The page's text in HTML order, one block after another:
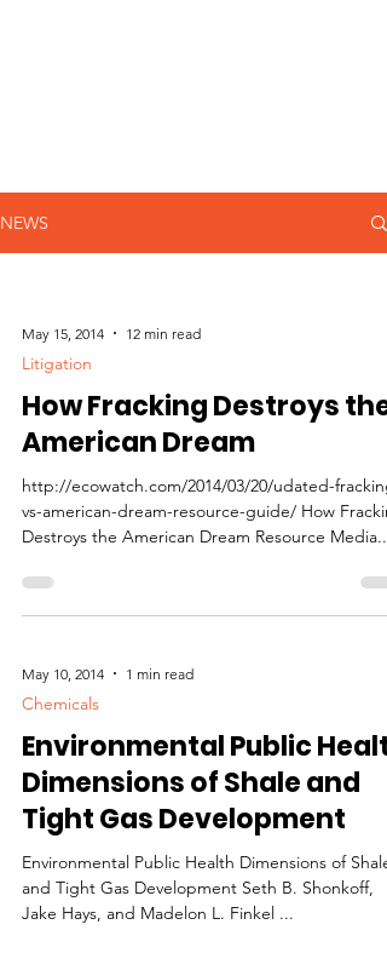
NEWS
May 15, 2014 12 min read
Litigation
How Fracking Destroys the
American Dream
http://ecowatch.com/2014/03/20/udated-
vs-american-dream-resource-guide/ How
Destroys the American Dream Resource Media...
May 10, 2014 1 min read
Chemicals
Environmental Public
Dimensions of Shale and
Tight Gas Development
Environmental Public Health Dimensions of Shale
and Tight Gas Development Seth B. Shonkoff,
Jake Hays, and Madelon L. Finkel ...